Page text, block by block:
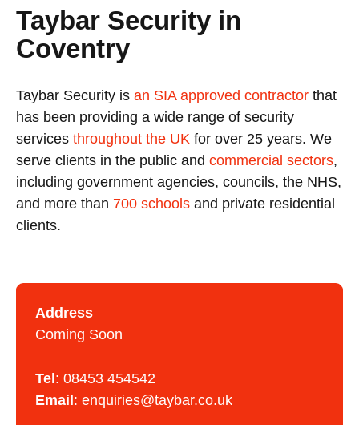
Taybar Security in
Coventry
Taybar Security is an SIA approved contractor that
has been providing a wide range of security
services throughout the UK for over 25 years. We
serve clients in the public and commercial sectors,
including government agencies, councils, the NHS,
and more than 700 schools and private residential
clients.
Address
Coming Soon
Tel : 08453 454542
Email : enquiries@taybar.co.uk